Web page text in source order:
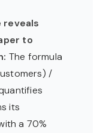
to
The formula
/
its
a 70%